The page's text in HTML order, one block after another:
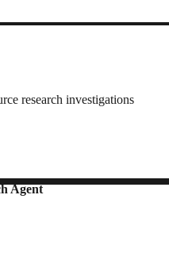
research investigations
Agent